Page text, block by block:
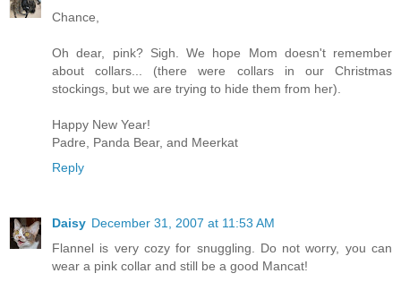
Chance,
Oh dear, pink? Sigh. We hope Mom doesn't remember
about collars... (there were collars in our Christmas
stockings, but we are trying to hide them from her).
Happy New Year!
Padre, Panda Bear, and Meerkat
Reply
Daisy December 31, 2007 at 11:53 AM
Flannel is very cozy for snuggling. Do not worry, you can
wear a pink collar and still be a good Mancat!